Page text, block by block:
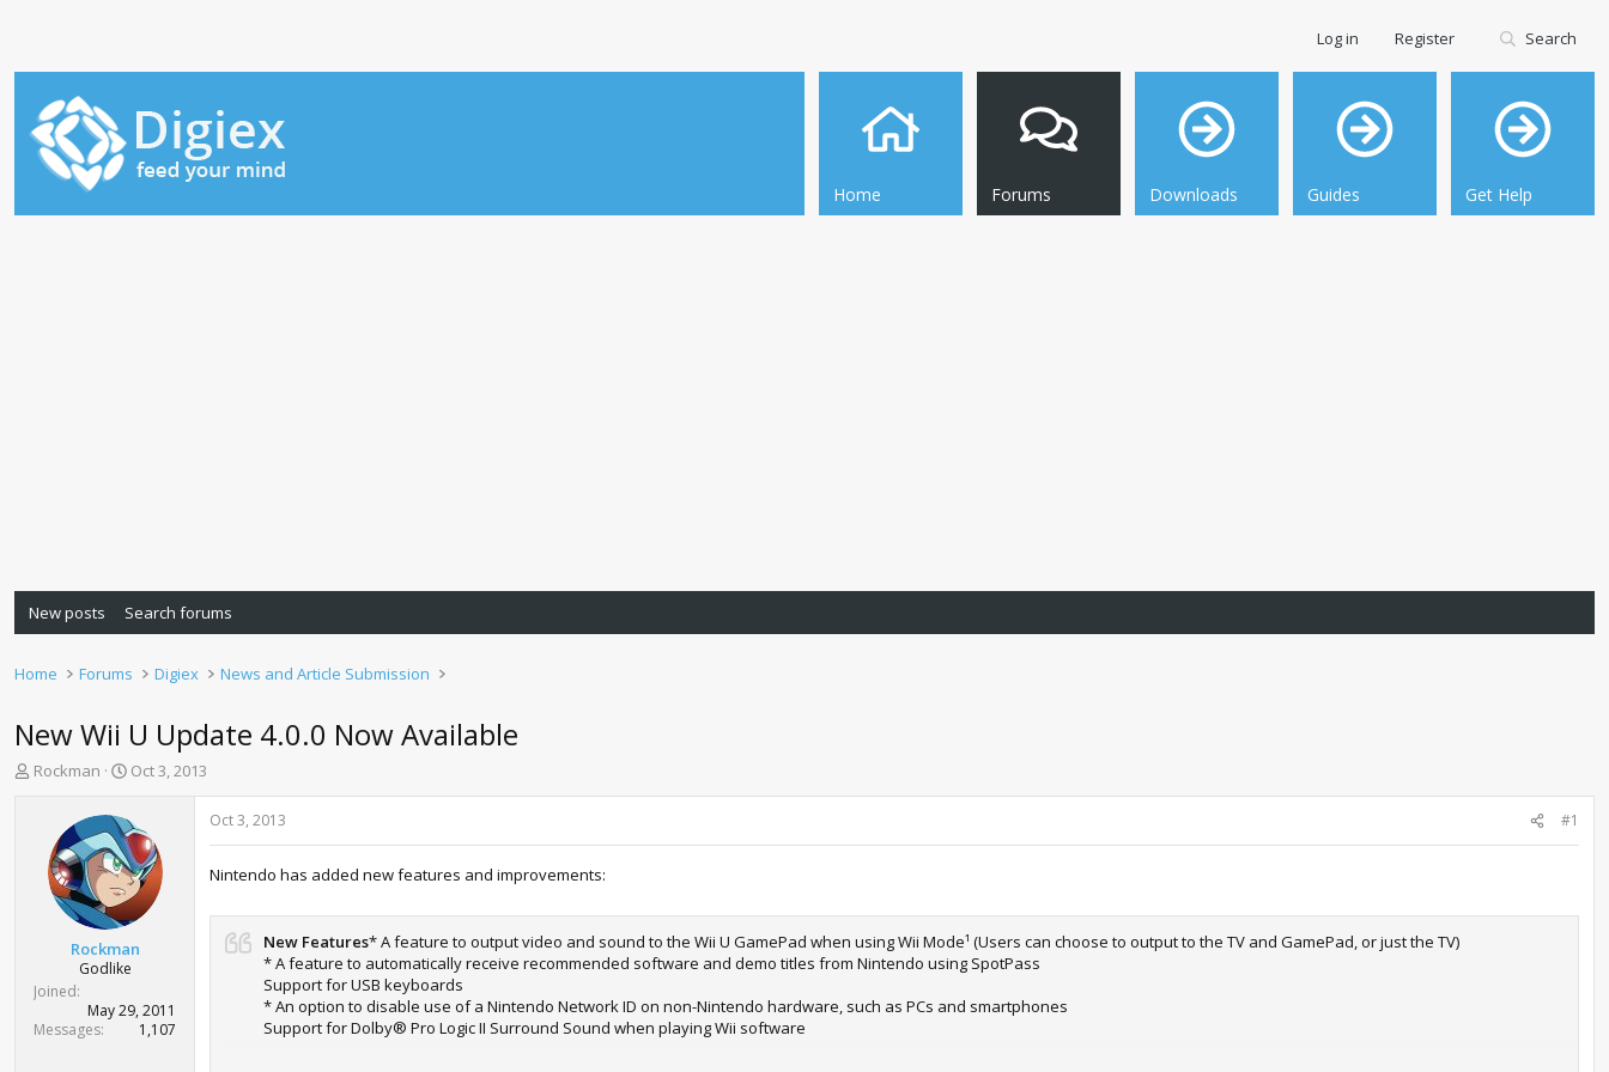
Home Forums Downloads Guides Get Help
Log in Register Search
New posts Search forums
Home Forums Digiex News and Article Submission
New Wii U Update 4.0.0 Now Available
T
t
e
r
Rockman
S
r
t
d
a
t
e
Oct 3, 2013
Rockman
Godlike
Joined
May 29, 2011
Messages
1,107
Oct 3, 2013 #1
Nintendo has added new features and improvements:
New Features* A feature to output video and sound to the Wii U GamePad when using Wii Mode¹ (Users can choose to output to the TV and GamePad, or just the TV)
* A feature to automatically receive recommended software and demo titles from Nintendo using SpotPass
Support for USB keyboards
* An option to disable use of a Nintendo Network ID on non-Nintendo hardware, such as PCs and smartphones
Support for Dolby® Pro Logic II Surround Sound when playing Wii software